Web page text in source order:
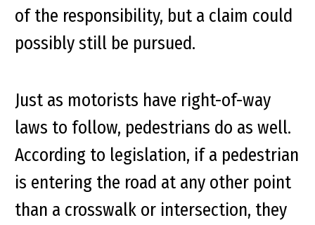
of the responsibility, but a claim could
possibly still be pursued.
Just as motorists have right-of-way
laws to follow, pedestrians do as well.
According to legislation, if a pedestrian
is entering the road at any other point
than a crosswalk or intersection, they